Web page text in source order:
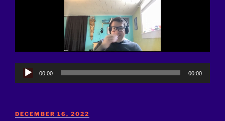
Audio
00:00 00:00
POSTED
DECEMBER 16, 2022